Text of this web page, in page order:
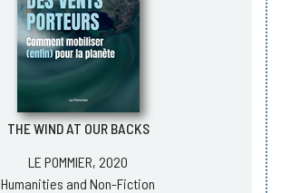
THE WIND AT OUR BACKS
LE POMMIER, 2020
Humanities and Non-Fiction